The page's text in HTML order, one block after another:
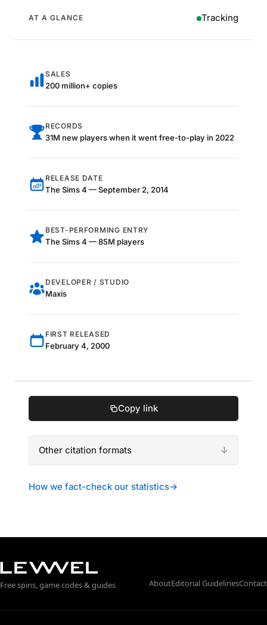
AT A GLANCE Tracking
SALES
200 million+ copies
RECORDS
31M new players when it went free-to-play in 2022
RELEASE DATE
The Sims 4 — September 2, 2014
BEST-PERFORMING ENTRY
The Sims 4 — 85M players
DEVELOPER / STUDIO
Maxis
FIRST RELEASED
February 4, 2000
Copy link
Other citation formats
How we fact-check our statistics→
Free spins, game codes & guides AboutEditorial GuidelinesContact